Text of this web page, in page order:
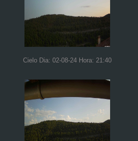
Cielo Dia: 02-08-24 Hora: 21:40